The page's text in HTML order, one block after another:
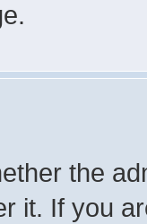
the
it. If you